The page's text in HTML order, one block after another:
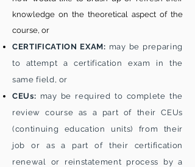
knowledge on the theoretical aspect of the
course, or
CERTIFICATION EXAM: may be preparing
to attempt a certification exam in the
same field, or
CEUs: may be required to complete the
review course as a part of their CEUs
(continuing education units) from their
job or as a part of their certification
renewal or reinstatement process by a